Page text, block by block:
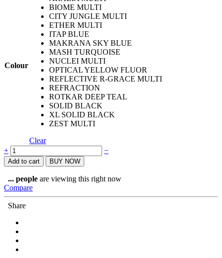
Colour
BIOME MULTI
CITY JUNGLE MULTI
ETHER MULTI
ITAP BLUE
MAKRANA SKY BLUE
MASH TURQUOISE
NUCLEI MULTI
OPTICAL YELLOW FLUOR
REFLECTIVE R-GRACE MULTI
REFRACTION
ROTKAR DEEP TEAL
SOLID BLACK
XL SOLID BLACK
ZEST MULTI
Clear
Coolnet®
UV+
Tubular
quantity
+ −
Add to cart BUY NOW
... people are viewing this right now
Compare
Share